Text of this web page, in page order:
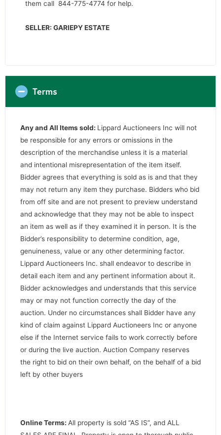
them call 844-775-4774 for help.
SELLER: GARIEPY ESTATE
Terms
Any and All Items sold: Lippard Auctioneers Inc will not
be responsible for any errors or omissions in the
description of the merchandise unless it is a material
and intentional misrepresentation of the item itself.
Bidder agrees that everything is sold as is and that they
may not return any item they purchase. Bidders who bid
from off site and are not present to preview understand
and acknowledge that they may not be able to inspect
an item as well as if they examined it in person. It is the
Bidder’s responsibility to determine condition, age,
genuineness, value or any other determining factor.
Lippard Auctioneers Inc. shall endeavor to describe in
detail each item and any pertinent information about it.
Bidder acknowledges and understands that this service
may or may not function correctly the day of the
auction. Under no circumstances shall Bidder have any
kind of claim against Lippard Auctioneers Inc or anyone
else if the Internet service fails to work correctly before
or during the live auction. Auction Company reserves
the right to bid on their own behalf, on the behalf of a bid
left by other buyers
Online Terms: All property is sold “AS IS”, and ALL